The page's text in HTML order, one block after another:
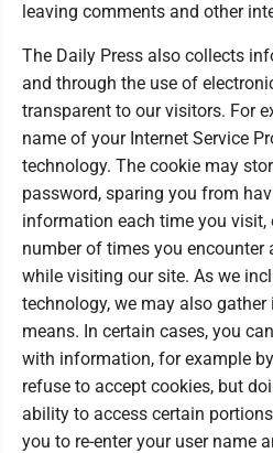
leaving comments and other
The Daily Press also collects
and through the use of
transparent to our visitors. For
name of your Internet Service
technology. The cookie may
password, sparing you from
information each time you visit,
number of times you encounter
while visiting our site. As we
technology, we may also
means. In certain cases, you
with information, for example
refuse to accept cookies, but
ability to access certain
you to re-enter your user name